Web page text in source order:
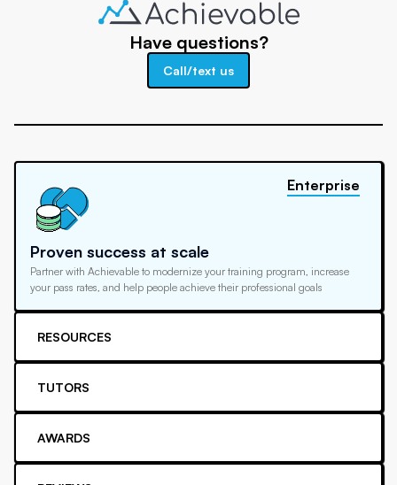
Have questions?
Call/text us
Proven success at scale
Partner with Achievable to modernize your training program, increase
your pass rates, and help people achieve their professional goals
Enterprise
RESOURCES
TUTORS
AWARDS